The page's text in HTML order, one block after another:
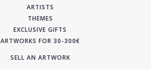
ARTISTS
THEMES
EXCLUSIVE GIFTS
ARTWORKS FOR 30-300€
SELL AN ARTWORK